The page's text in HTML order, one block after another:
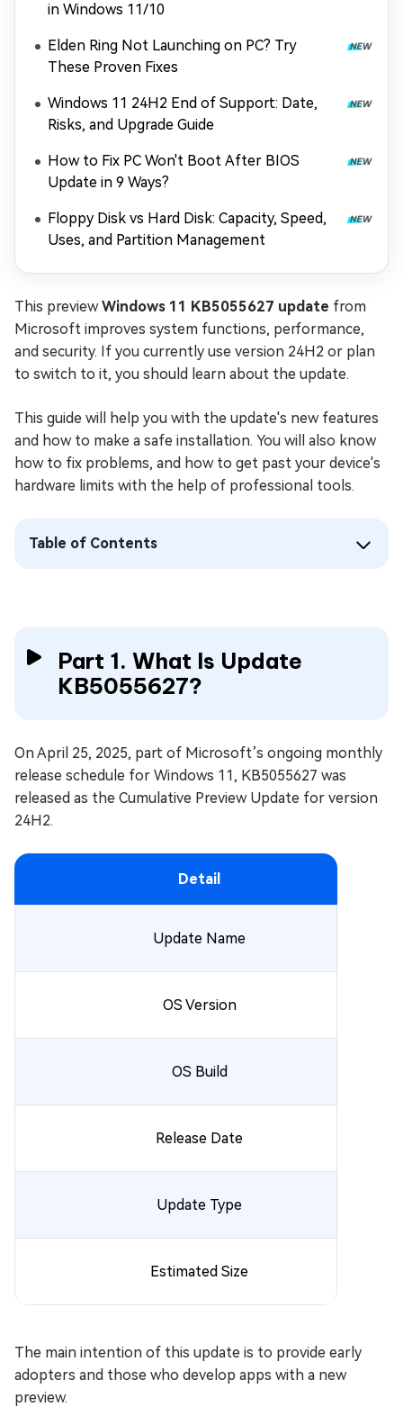
in Windows 11/10
Elden Ring Not Launching on PC? Try
These Proven Fixes
Windows 11 24H2 End of Support: Date,
Risks, and Upgrade Guide
How to Fix PC Won't Boot After BIOS
Update in 9 Ways?
Floppy Disk vs Hard Disk: Capacity, Speed,
Uses, and Partition Management
This previewWindows 11 KB5055627 update from
Microsoft improves system functions, performance,
and security. If you currently use version 24H2 or plan
to switch to it, you should learn about the update.
This guide will help you with the update's new features
and how to make a safe installation. You will also know
how to fix problems, and how to get past your device's
hardware limits with the help of professional tools.
Table of Contents
Part 1. What Is Update
KB5055627?
On April 25, 2025, part of Microsoft’s ongoing monthly
release schedule for Windows 11, KB5055627 was
released as the Cumulative Preview Update for version
24H2.
Detail
Update Name
OS Version
OS Build
Release Date
Update Type
Estimated Size
The main intention of this update is to provide early
adopters and those who develop apps with a new
preview.